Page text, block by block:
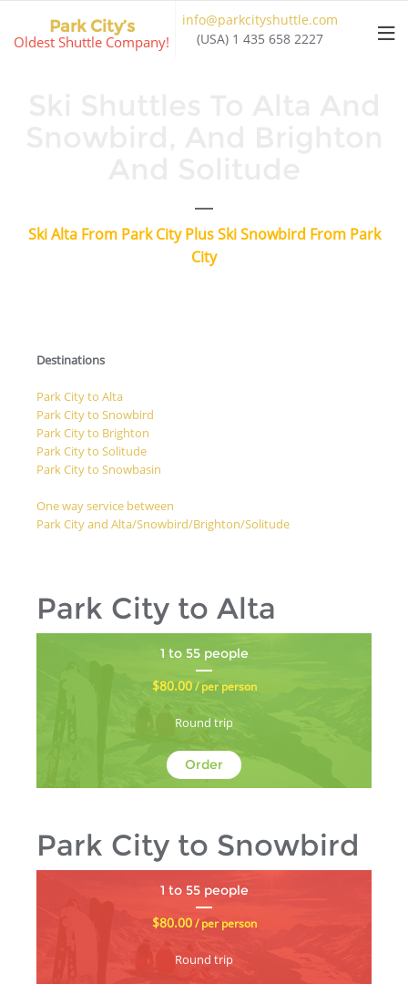
content
Park City’s
Oldest Shuttle Company!
info@parkcityshuttle.com
(USA) 1 435 658 2227
Ski Alta From Park City Plus Ski Snowbird From Park
City
Destinations
Park City to Alta
Park City to Snowbird
Park City to Brighton
Park City to Solitude
Park City to Snowbasin
One way service between
Park City and Alta/Snowbird/Brighton/Solitude
Park City to Alta
1 to 55 people
$80.00/ per person
Round trip
Order
Park City to Snowbird
1 to 55 people
$80.00/ per person
Round trip